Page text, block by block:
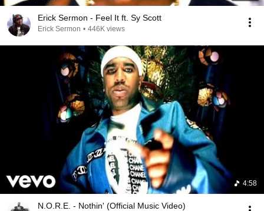
Erick Sermon - Feel It ft. Sy Scott
Erick Sermon • 446K views
4:58
N.O.R.E. - Nothin' (Official Music Video)